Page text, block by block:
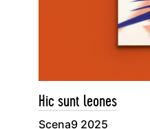
Hic sunt leones
Scena9 2025